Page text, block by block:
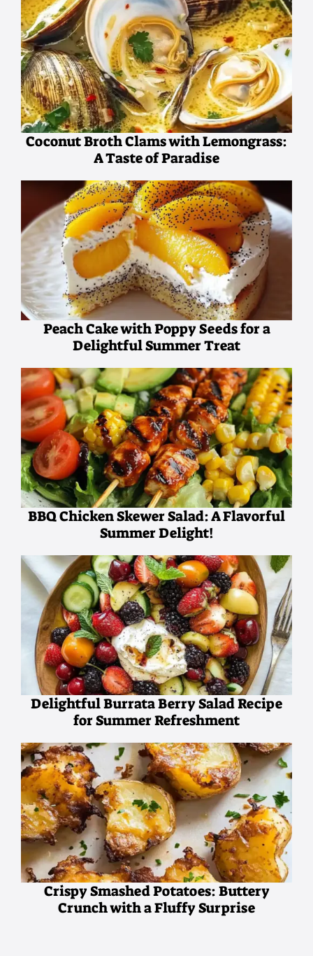
Coconut Broth Clams with Lemongrass:
A Taste of Paradise
Peach Cake with Poppy Seeds for a
Delightful Summer Treat
BBQ Chicken Skewer Salad: A Flavorful
Summer Delight!
Delightful Burrata Berry Salad Recipe
for Summer Refreshment
Crispy Smashed Potatoes: Buttery
Crunch with a Fluffy Surprise